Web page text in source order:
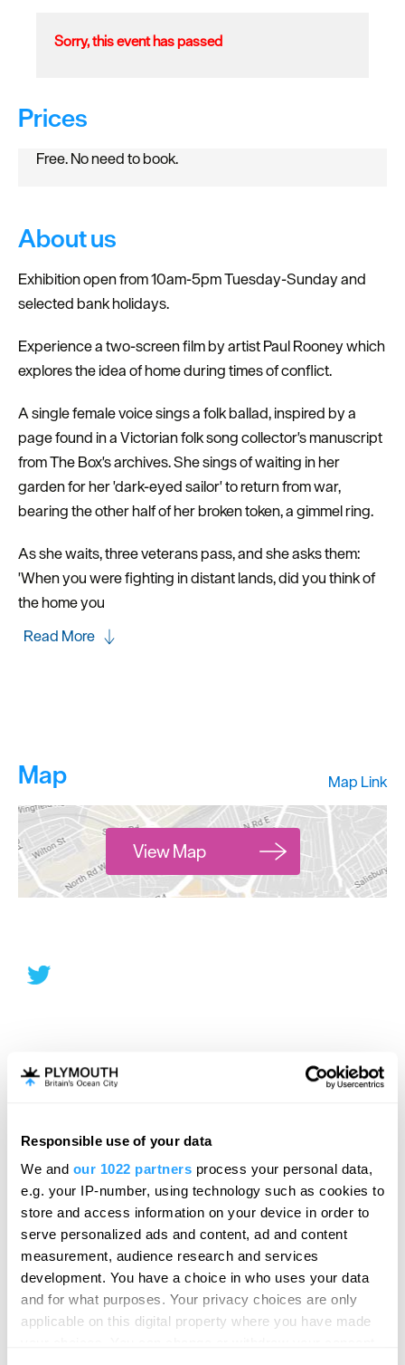
Responsible use of your data
We and our 1022 partners process your personal data,
e.g. your IP-number, using technology such as cookies to
store and access information on your device in order to
serve personalized ads and content, ad and content
measurement, audience research and services
development. You have a choice in who uses your data
and for what purposes. Your privacy choices are only
applicable on this digital property where you have made
Sorry, this event has passed
Prices
Free. No need to book.
About us
Exhibition open from 10am-5pm Tuesday-Sunday and
selected bank holidays.
Experience a two-screen film by artist Paul Rooney which
explores the idea of home during times of conflict.
A single female voice sings a folk ballad, inspired by a
page found in a Victorian folk song collector's manuscript
from The Box's archives. She sings of waiting in her
garden for her 'dark-eyed sailor' to return from war,
bearing the other half of her broken token, a gimmel ring.
As she waits, three veterans pass, and she asks them:
'When you were fighting in distant lands, did you think of
the home you
Read More
Map Map Link
View Map